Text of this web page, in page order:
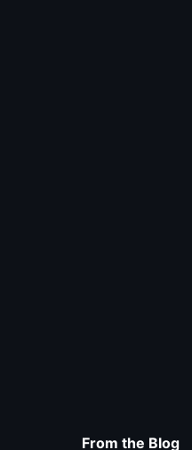
From the Blog